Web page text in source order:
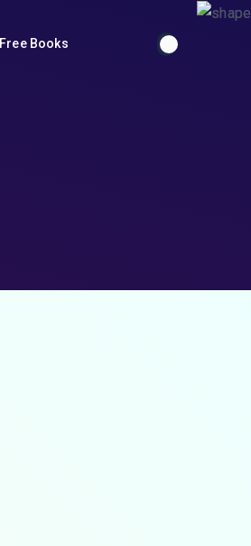
Free Books